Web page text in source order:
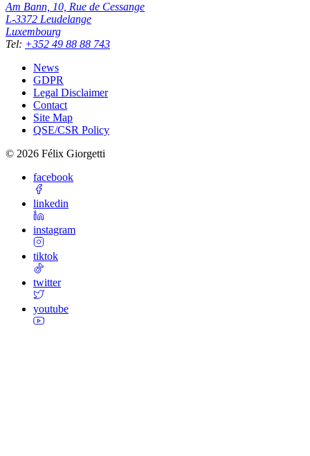
Am Bann, 10, Rue de Cessange
L-3372 Leudelange
Luxembourg
Tel: +352 49 88 88 743
News
GDPR
Legal Disclaimer
Contact
Site Map
QSE/CSR Policy
© 2026 Félix Giorgetti
facebook
linkedin
instagram
tiktok
twitter
youtube